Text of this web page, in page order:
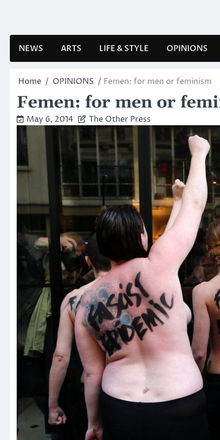
NEWS
ARTS LIFE & STYLE OPINIONS
Home OPINIONS Femen: for men or feminism
Femen: for men or
May 6, 2014 The Other Press